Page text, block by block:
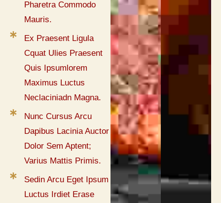
Pharetra Commodo
Mauris.
Ex Praesent Ligula
Cquat Ulies Praesent
Quis Ipsumlorem
Maximus Luctus
Neclaciniadn Magna.
Nunc Cursus Arcu
Dapibus Lacinia Auctor
Dolor Sem Aptent;
Varius Mattis Primis.
Sedin Arcu Eget Ipsum
Luctus Irdiet Erase